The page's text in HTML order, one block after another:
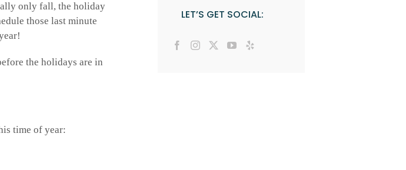
only fall, the holiday
those last minute
the holidays are in
time of year:
LET’S GET SOCIAL: